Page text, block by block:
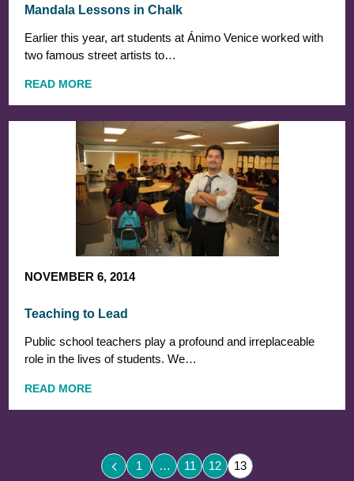
Mandala Lessons in Chalk
Earlier this year, art students at Ánimo Venice worked with
two famous street artists to…
READ MORE
NOVEMBER 6, 2014
Teaching to Lead
Public school teachers play a profound and irreplaceable
role in the lives of students. We…
READ MORE
1 … 11 12 13